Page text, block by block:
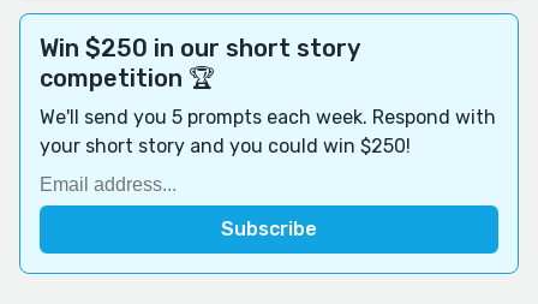
Win $250 in our short story
competition 🏆
We'll send you 5 prompts each week. Respond with
your short story and you could win $250!